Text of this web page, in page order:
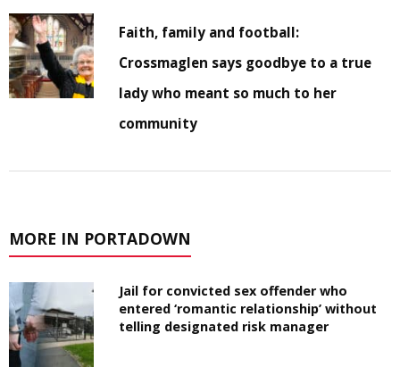
Faith, family and football:
Crossmaglen says goodbye to a true
lady who meant so much to her
community
MORE IN PORTADOWN
Jail for convicted sex offender who
entered ‘romantic relationship’ without
telling designated risk manager